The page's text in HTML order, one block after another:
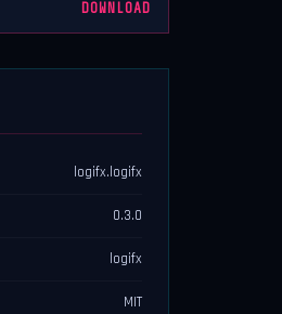
DOWNLOAD
logifx.logifx
0.3.0
logifx
MIT